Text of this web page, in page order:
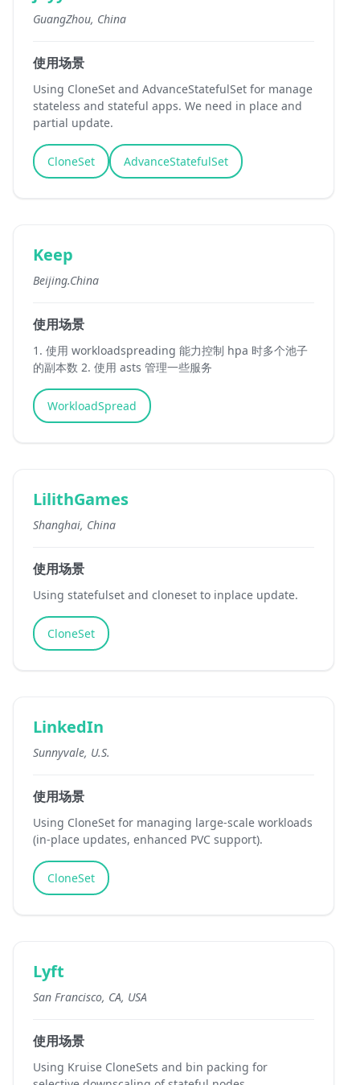
GuangZhou, China
使用场景
Using CloneSet and AdvanceStatefulSet for manage
stateless and stateful apps. We need in place and
partial update.
CloneSet AdvanceStatefulSet
Keep
Beijing.China
使用场景
1. 使用 workloadspreading 能力控制 hpa 时多个池子
的副本数 2. 使用 asts 管理一些服务
WorkloadSpread
LilithGames
Shanghai, China
使用场景
Using statefulset and cloneset to inplace update.
CloneSet
LinkedIn
Sunnyvale, U.S.
使用场景
Using CloneSet for managing large-scale workloads
(in-place updates, enhanced PVC support).
CloneSet
Lyft
San Francisco, CA, USA
使用场景
Using Kruise CloneSets and bin packing for